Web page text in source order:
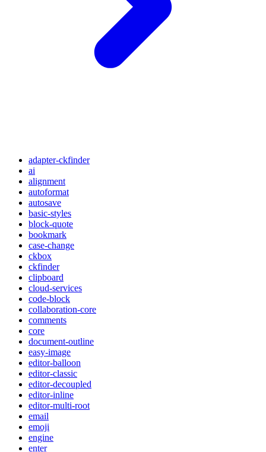
adapter-ckfinder
ai
alignment
autoformat
autosave
basic-styles
block-quote
bookmark
case-change
ckbox
ckfinder
clipboard
cloud-services
code-block
collaboration-core
comments
core
document-outline
easy-image
editor-balloon
editor-classic
editor-decoupled
editor-inline
editor-multi-root
email
emoji
engine
enter